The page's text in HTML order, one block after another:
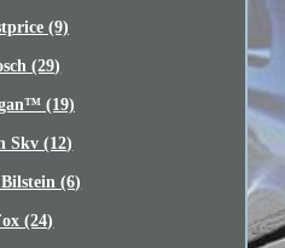
(9)
(29)
(19)
Skv (12)
(6)
(24)